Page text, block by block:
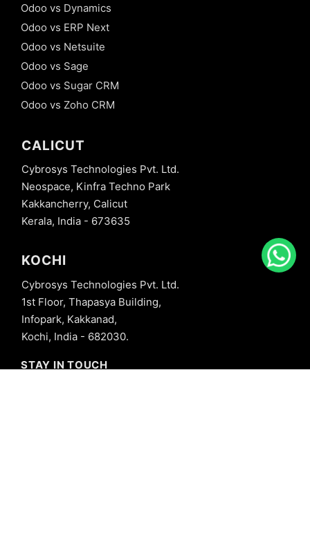
Odoo vs Dynamics
Odoo vs ERP Next
Odoo vs Netsuite
Odoo vs Sage
Odoo vs Sugar CRM
Odoo vs Zoho CRM
CALICUT
Cybrosys Technologies Pvt. Ltd.
Neospace, Kinfra Techno Park
Kakkancherry, Calicut
Kerala, India - 673635
KOCHI
Cybrosys Technologies Pvt. Ltd.
1st Floor, Thapasya Building,
Infopark, Kakkanad,
Kochi, India - 682030.
STAY IN TOUCH